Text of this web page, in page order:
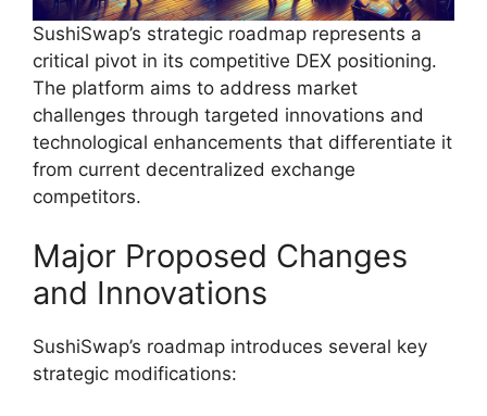
SushiSwap’s strategic roadmap represents a
critical pivot in its competitive DEX positioning.
The platform aims to address market
challenges through targeted innovations and
technological enhancements that differentiate it
from current decentralized exchange
competitors.
Major Proposed Changes
and Innovations
SushiSwap’s roadmap introduces several key
strategic modifications: